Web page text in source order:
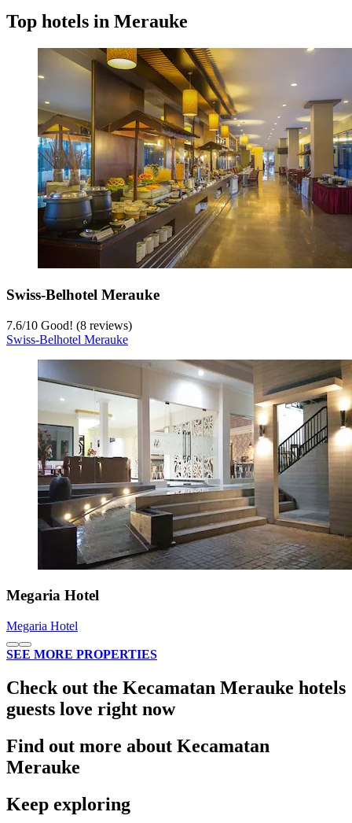
Top hotels in Merauke
Swiss-Belhotel Merauke
7.6/10 Good! (8 reviews)
Swiss-Belhotel Merauke
Megaria Hotel
Megaria Hotel
SEE MORE PROPERTIES
Check out the Kecamatan Merauke hotels
guests love right now
Find out more about Kecamatan
Merauke
Keep exploring